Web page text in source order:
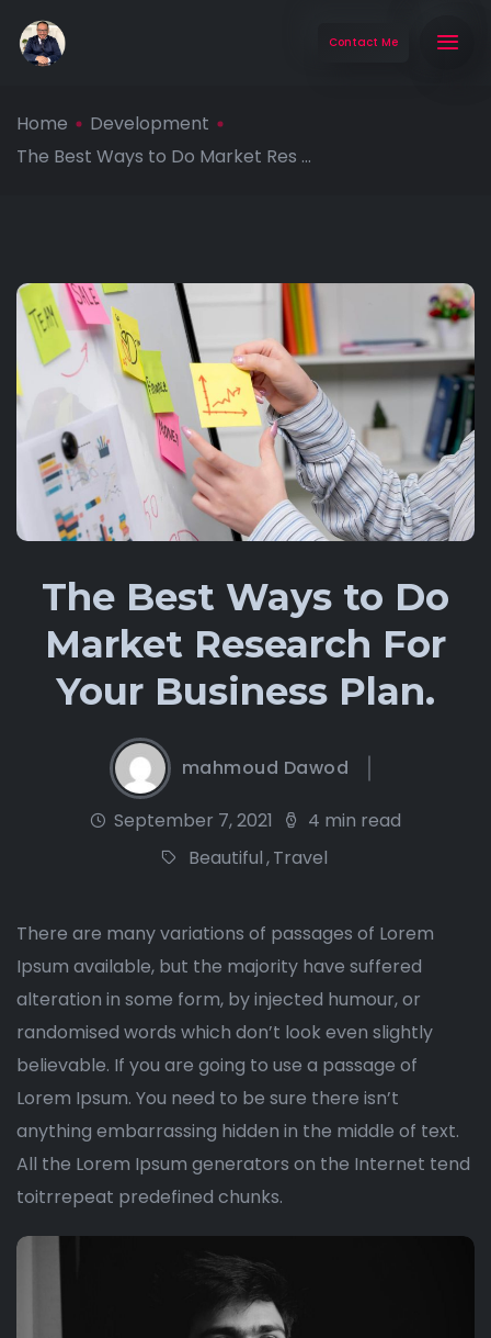
Contact Me
Home
Development
The Best Ways to Do Market Res ...
The Best Ways to Do
Market Research For
Your Business Plan.
mahmoud Dawod
September 7, 2021
4 min read
Beautiful,Travel
There are many variations of passages of Lorem
Ipsum available, but the majority have suffered
alteration in some form, by injected humour, or
randomised words which don’t look even slightly
believable. If you are going to use a passage of
Lorem Ipsum. You need to be sure there isn’t
anything embarrassing hidden in the middle of text.
All the Lorem Ipsum generators on the Internet tend
toitrrepeat predefined chunks.